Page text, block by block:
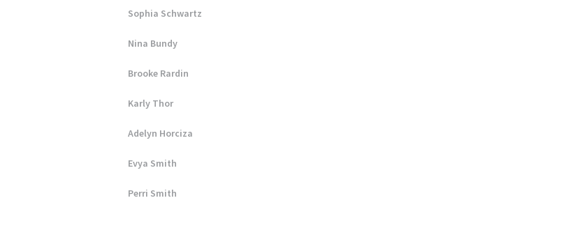
Sophia Schwartz
Nina Bundy
Brooke Rardin
Karly Thor
Adelyn Horciza
Evya Smith
Perri Smith